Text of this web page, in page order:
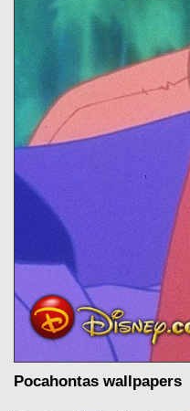
Pocahontas wallpapers